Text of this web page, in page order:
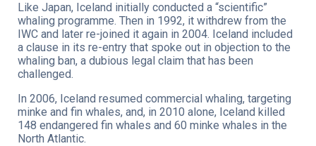
Like Japan, Iceland initially conducted a “scientific”
whaling programme. Then in 1992, it withdrew from the
IWC and later re-joined it again in 2004. Iceland included
a clause in its re-entry that spoke out in objection to the
whaling ban, a dubious legal claim that has been
challenged.
In 2006, Iceland resumed commercial whaling, targeting
minke and fin whales, and, in 2010 alone, Iceland killed
148 endangered fin whales and 60 minke whales in the
North Atlantic.